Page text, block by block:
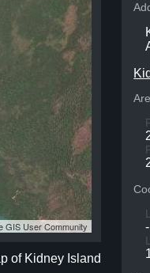
GIS User Community
of Kidney Island